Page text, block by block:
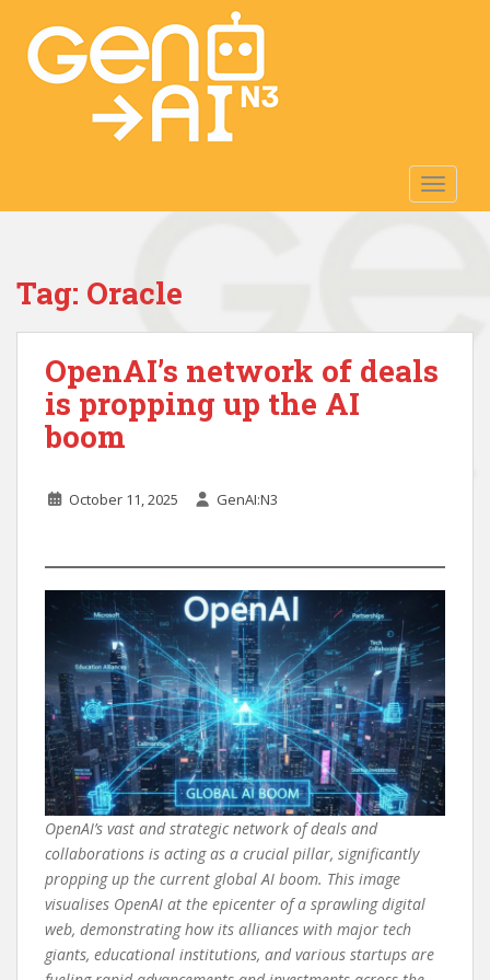
i
Tag: Oracle
OpenAI’s network of deals
is propping up the AI
boom
October 11, 2025 GenAI:N3
OpenAI’s vast and strategic network of deals and
collaborations is acting as a crucial pillar, significantly
propping up the current global AI boom. This image
visualises OpenAI at the epicenter of a sprawling digital
web, demonstrating how its alliances with major tech
giants, educational institutions, and various startups are